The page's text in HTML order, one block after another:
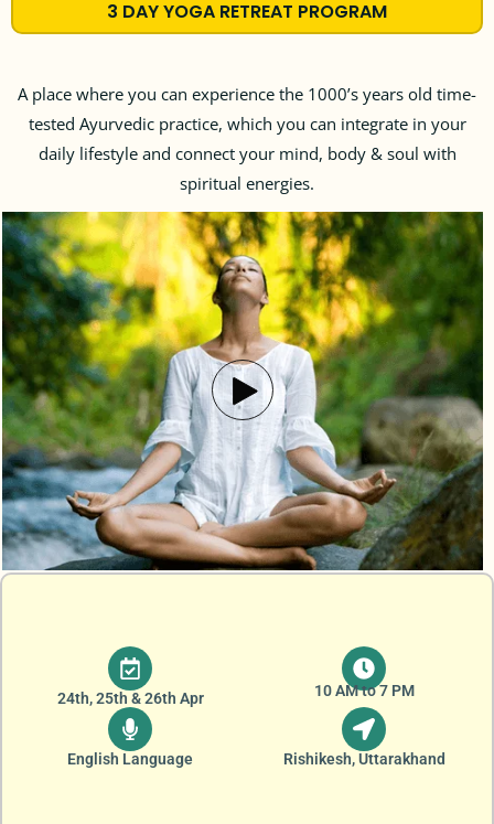
3 DAY YOGA RETREAT PROGRAM
A place where you can experience the 1000’s years old time-
tested Ayurvedic practice, which you can integrate in your
daily lifestyle and connect your mind, body & soul with
spiritual energies.
24th, 25th & 26th Apr 10 AM to 7 PM
English Language Rishikesh, Uttarakhand